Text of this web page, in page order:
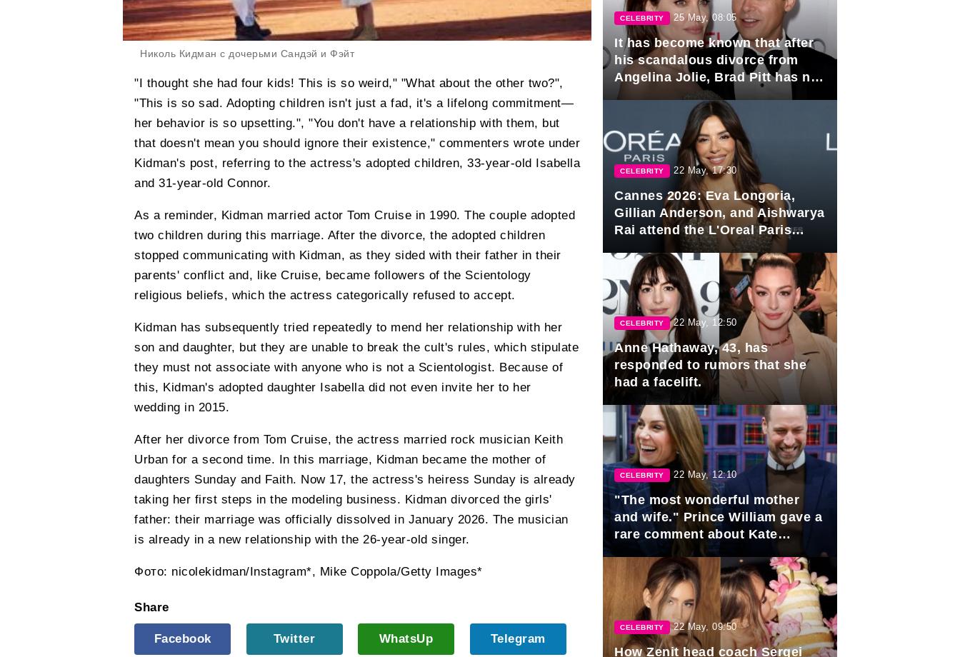
Николь Кидман с дочерьми Сандэй и Фэйт
"I thought she had four kids! This is so weird," "What about the other two?",
"This is so sad. Adopting children isn't just a fad, it's a lifelong commitment—
her behavior is so upsetting.", "You don't have a relationship with them, but
that doesn't mean you should ignore their existence," commenters wrote under
Kidman's post, referring to the actress's adopted children, 33-year-old Isabella
and 31-year-old Connor.
As a reminder, Kidman married actor Tom Cruise in 1990. The couple adopted
two children during this marriage. After the divorce, the adopted children
stopped communicating with Kidman, as they sided with their father in their
parents' conflict and, like Cruise, became followers of the Scientology
religious beliefs, which the actress categorically refused to accept.
Kidman has subsequently tried repeatedly to mend her relationship with her
son and daughter, but they are unable to break the cult's rules, which stipulate
they must not associate with anyone who is not a Scientologist. Because of
this, Kidman's adopted daughter Isabella did not even invite her to her
wedding in 2015.
After her divorce from Tom Cruise, the actress married rock musician Keith
Urban for a second time. In this marriage, Kidman became the mother of
daughters Sunday and Faith. Now 17, the actress's heiress Sunday is already
taking her first steps in the modeling business. Kidman divorced the girls'
father: their marriage was officially dissolved in January 2026. The musician
is already in a new relationship with the 26-year-old singer.
Фото: nicolekidman/Instagram*, Mike Coppola/Getty Images*
Share
Facebook Twitter WhatsUp Telegram
CELEBRITY 25 May, 08:05
It has become known that after
his scandalous divorce from
Angelina Jolie, Brad Pitt has no
plans to marry again.
CELEBRITY 22 May, 17:30
Cannes 2026: Eva Longoria,
Gillian Anderson, and Aishwarya
Rai attend the L'Oreal Paris
CELEBRITY 22 May, 12:50
Anne Hathaway, 43, has
responded to rumors that she
had a facelift.
CELEBRITY 22 May, 12:10
"The most wonderful mother
and wife." Prince William gave a
rare comment about Kate
Middleton.
CELEBRITY 22 May, 09:50
How Zenit head coach Sergei